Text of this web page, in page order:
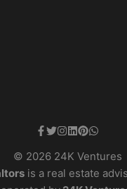
© 2026 24K Ventures
is a real estate